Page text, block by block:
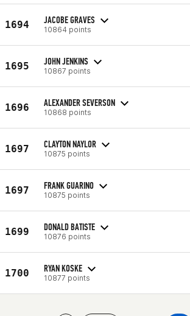
1694 JACOBE GRAVES
10864 points
1695 JOHN JENKINS
10867 points
1696 ALEXANDER SEVERSON
10868 points
1697 CLAYTON NAYLOR
10875 points
1697 FRANK GUARINO
10875 points
1699 DONALD BATISTE
10876 points
1700 RYAN KOSKE
10877 points